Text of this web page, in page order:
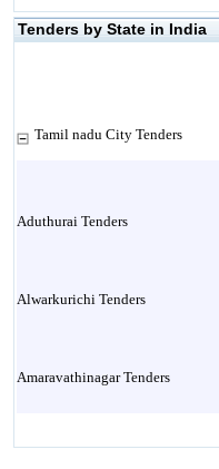
Tenders by State in India
Tamil nadu City Tenders
Aduthurai Tenders
Alwarkurichi Tenders
Amaravathinagar Tenders